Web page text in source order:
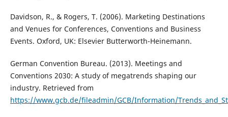
Davidson, R., & Rogers, T. (2006). Marketing Destinations
and Venues for Conferences, Conventions and Business
Events. Oxford, UK: Elsevier Butterworth-Heinemann.
German Convention Bureau. (2013). Meetings and
Conventions 2030: A study of megatrends shaping our
industry. Retrieved from
https://www.gcb.de/fileadmin/GCB/Information/